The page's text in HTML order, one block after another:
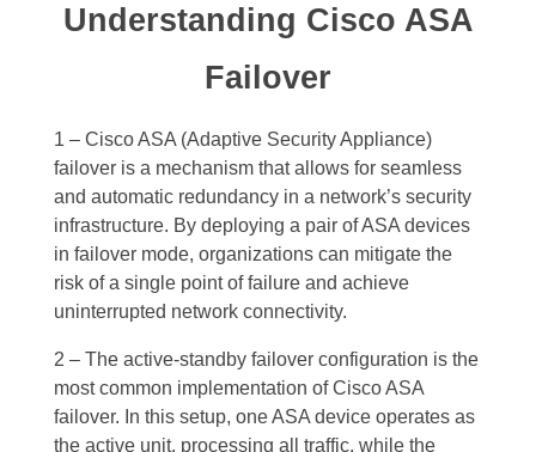
Understanding Cisco ASA
Failover
1 – Cisco ASA (Adaptive Security Appliance)
failover is a mechanism that allows for seamless
and automatic redundancy in a network’s security
infrastructure. By deploying a pair of ASA devices
in failover mode, organizations can mitigate the
risk of a single point of failure and achieve
uninterrupted network connectivity.
2 – The active-standby failover configuration is the
most common implementation of Cisco ASA
failover. In this setup, one ASA device operates as
the active unit, processing all traffic, while the